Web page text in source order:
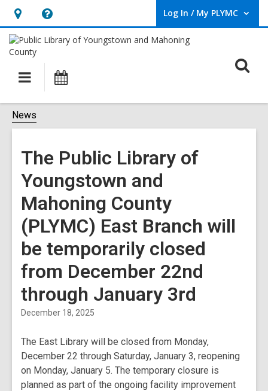
Hours
&
Location,
opens
overlay
Help,
opens
overlay
Log In / My PLYMC
User Log In / My PLYMC.
Main
navigation
News
The Public Library of
Youngstown and
Mahoning County
(PLYMC) East Branch will
be temporarily closed
from December 22nd
through January 3rd
December 18, 2025
The East Library will be closed from Monday,
December 22 through Saturday, January 3, reopening
on Monday, January 5. The temporary closure is
planned as part of the ongoing facility improvement